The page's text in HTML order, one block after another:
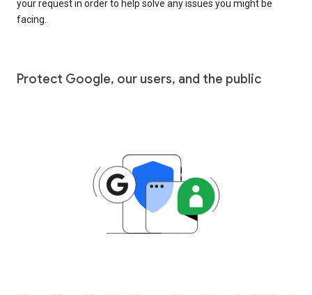
your request in order to help solve any issues you might be
facing.
Protect Google, our users, and the public